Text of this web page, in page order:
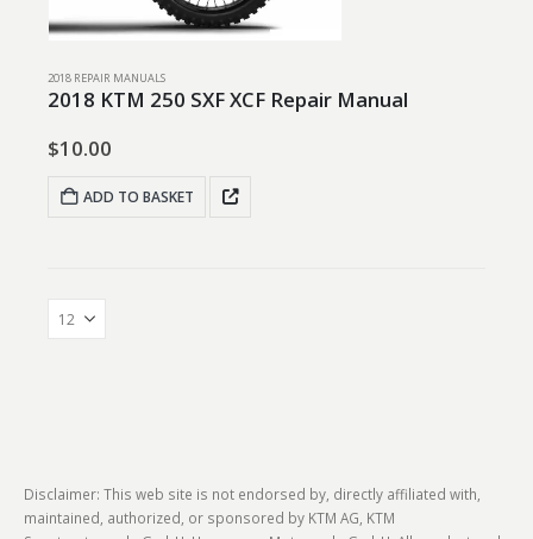
2018 REPAIR MANUALS
2018 KTM 250 SXF XCF Repair Manual
$10.00
ADD TO BASKET
Disclaimer: This web site is not endorsed by, directly affiliated with,
maintained, authorized, or sponsored by KTM AG, KTM